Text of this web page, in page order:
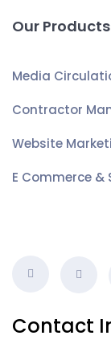
Our Products
Media
Contractor
Website
E Commerce &
Contact